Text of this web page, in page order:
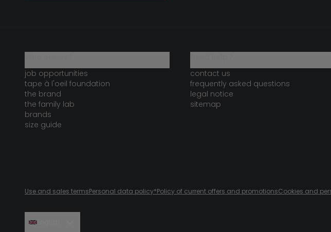
job opportunities
tape à l'oeil foundation
the brand
the family lab
brands
size guide
contact us
frequently asked questions
legal notice
sitemap
Use and sales termsPersonal data policy*Policy of current offers and promotionsCookies and